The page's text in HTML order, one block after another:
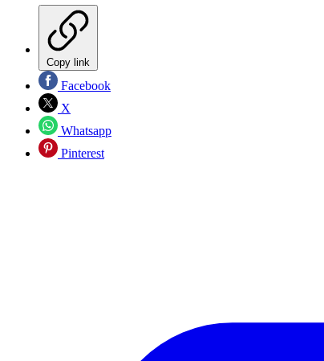
Copy link
Facebook
X
Whatsapp
Pinterest